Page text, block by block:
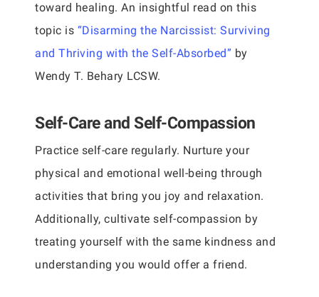
toward healing. An insightful read on this
topic is “Disarming the Narcissist: Surviving
and Thriving with the Self-Absorbed” by
Wendy T. Behary LCSW.
Self-Care and Self-Compassion
Practice self-care regularly. Nurture your
physical and emotional well-being through
activities that bring you joy and relaxation.
Additionally, cultivate self-compassion by
treating yourself with the same kindness and
understanding you would offer a friend.